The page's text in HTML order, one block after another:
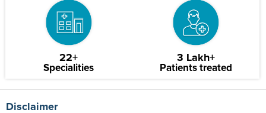
22+
Specialities
3 Lakh+
Patients treated
Disclaimer